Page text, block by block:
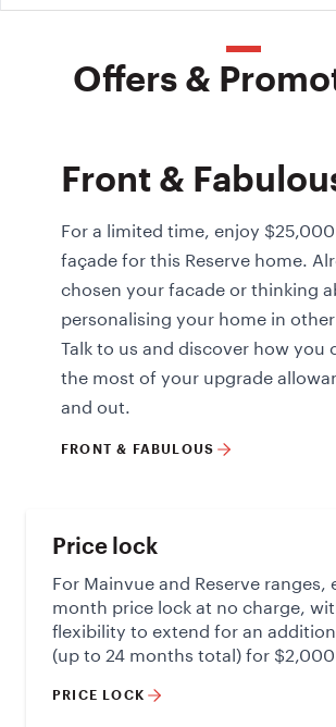
Offers &
Front &
For a limited time, enjoy
façade for this Reserve home.
chosen your facade or thinking
personalising your home in
Talk to us and discover how you
the most of your upgrade
and out.
FRONT & FABULOUS
Price lock
For Mainvue and Reserve ranges,
month price lock at no charge,
flexibility to extend for an
(up to 24 months total) for
PRICE LOCK